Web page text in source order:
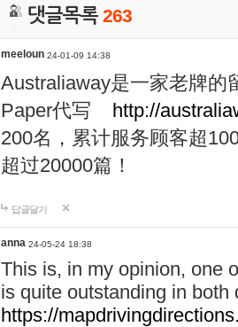
댓글목록263
meeloun 24-01-09 14:38
Australiaway是一家老牌的
Paper代写 http://
200名，累计服务顾客超
超过20000篇！
답글달기
anna 24-05-24 18:38
This is, in my opinion, one
is quite outstanding in
https://